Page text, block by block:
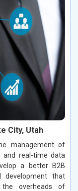
City, Utah
management of
and real-time data
a better B2B
that
the overheads of